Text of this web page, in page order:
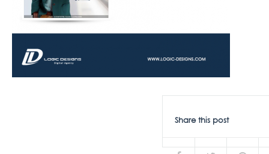
Share this post